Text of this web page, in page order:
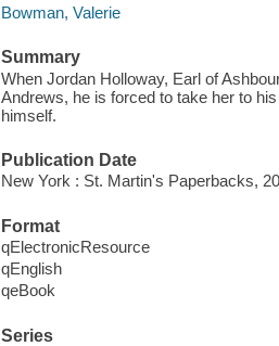
Bowman, Valerie
Summary
When Jordan Holloway, Earl of
Andrews, he is forced to take her to
himself.
Publication Date
New York : St. Martin's Paperbacks,
Format
qElectronicResource
qEnglish
qeBook
Series